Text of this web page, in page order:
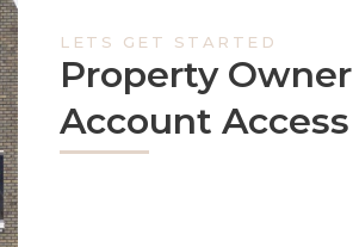
LETS GET STARTED
Property Owner
Account Access